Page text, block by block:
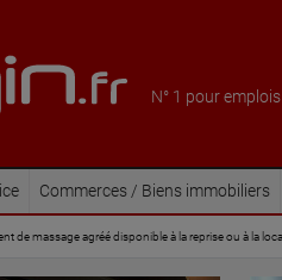
N° 1 pour
Commerces / Biens immobiliers
de massage agréé disponible à la reprise ou à la